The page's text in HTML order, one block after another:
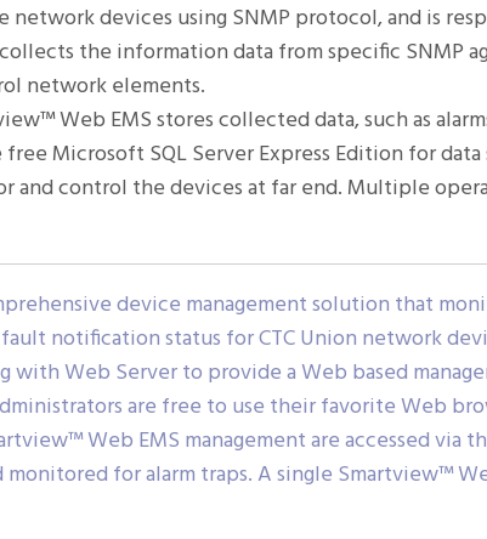
devices using SNMP protocol, and is
the information data from specific SNMP
network elements.
Web EMS stores collected data, such as
Microsoft SQL Server Express Edition for data
and control the devices at far end. Multiple
device management solution that
notification status for CTC Union network
with Web Server to provide a Web based
are free to use their favorite Web
Web EMS management are accessed via
for alarm traps. A single Smartview™